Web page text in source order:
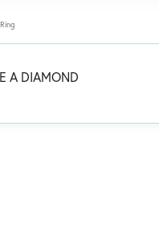
A DIAMOND